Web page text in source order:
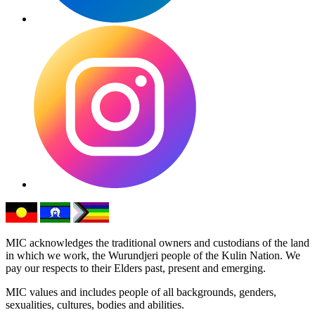
MIC acknowledges the traditional owners and custodians of the land
in which we work, the Wurundjeri people of the Kulin Nation. We
pay our respects to their Elders past, present and emerging.
MIC values and includes people of all backgrounds, genders,
sexualities, cultures, bodies and abilities.